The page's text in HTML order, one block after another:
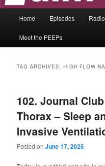
Home Episodes
Meet the PEEPs
TAG ARCHIVES:HIGH FLOW
102. Journal
Thorax – Sleep
Invasive
Posted onJune 17, 2025